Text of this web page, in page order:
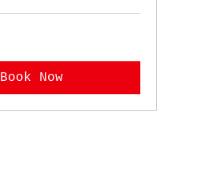
Book Now